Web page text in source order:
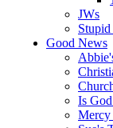
JWs
Stupid
Good News
Is
Mercy